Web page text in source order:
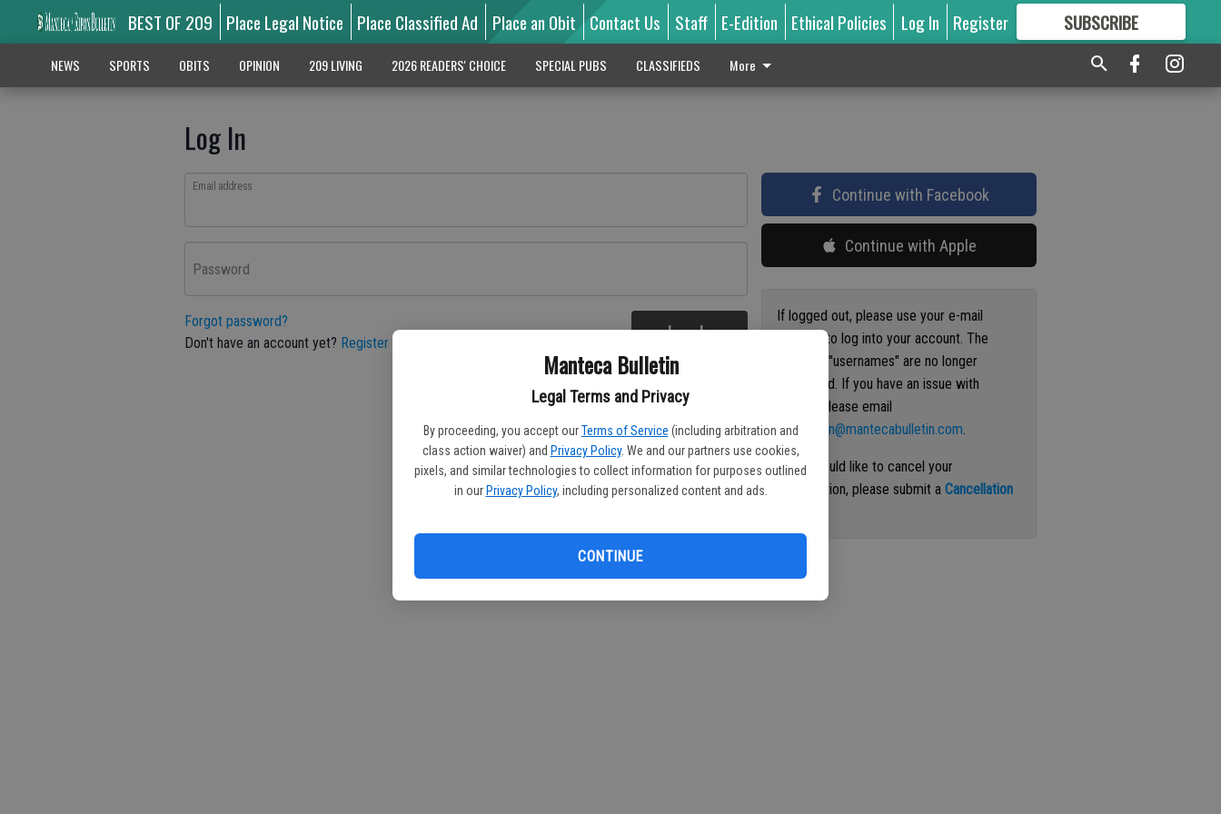
Manteca Bulletin
Legal Terms and Privacy
By proceeding, you accept our Terms of Service (including arbitration and
class action waiver) and Privacy Policy. We and our partners use cookies,
pixels, and similar technologies to collect information for purposes outlined
in our Privacy Policy, including personalized content and ads.
CONTINUE
BEST OF 209 Place Legal Notice Place Classified Ad Place an Obit Contact Us Staff E-Edition Ethical Policies Log In Register SUBSCRIBE
GREAT CONTENT
NEWS SPORTS OBITS OPINION 209 LIVING 2026 READERS' CHOICE SPECIAL PUBS CLASSIFIEDS More
Log In
Email address
Password
Forgot password?
Don't have an account yet? Register here Log In
Continue with Facebook
Continue with Apple
If logged out, please use your e-mail
address to log into your account. The
previous "usernames" are no longer
supported. If you have an issue with
access please email
circulation@mantecabulletin.com.
If you would like to cancel your
subscription, please submit aCancellation